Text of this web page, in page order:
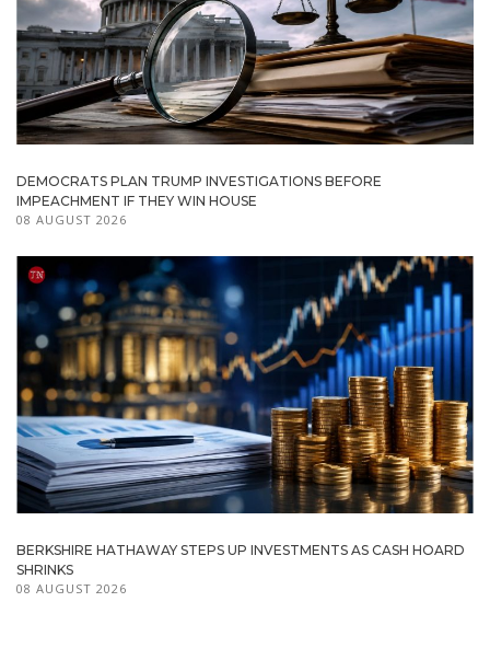
DEMOCRATS PLAN TRUMP INVESTIGATIONS BEFORE
IMPEACHMENT IF THEY WIN HOUSE
08 AUGUST 2026
BERKSHIRE HATHAWAY STEPS UP INVESTMENTS AS CASH HOARD
SHRINKS
08 AUGUST 2026